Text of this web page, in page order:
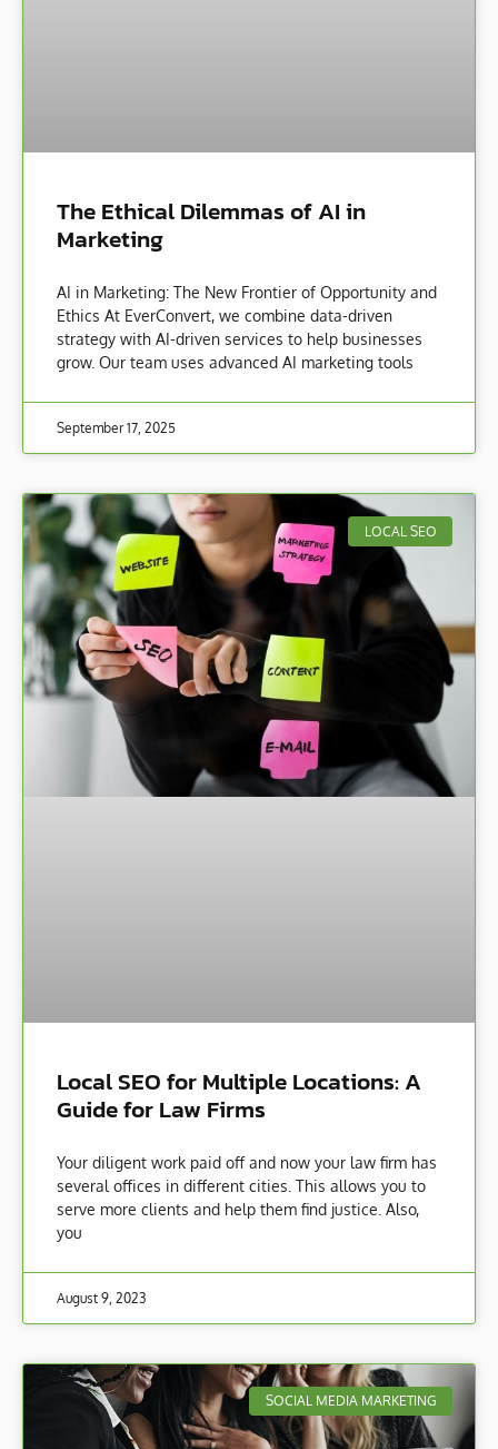
The Ethical Dilemmas of AI in
Marketing
AI in Marketing: The New Frontier of Opportunity and
Ethics At EverConvert, we combine data-driven
strategy with AI-driven services to help businesses
grow. Our team uses advanced AI marketing tools
September 17, 2025
LOCAL SEO
Local SEO for Multiple Locations: A
Guide for Law Firms
Your diligent work paid off and now your law firm has
several offices in different cities. This allows you to
serve more clients and help them find justice. Also,
you
August 9, 2023
SOCIAL MEDIA MARKETING